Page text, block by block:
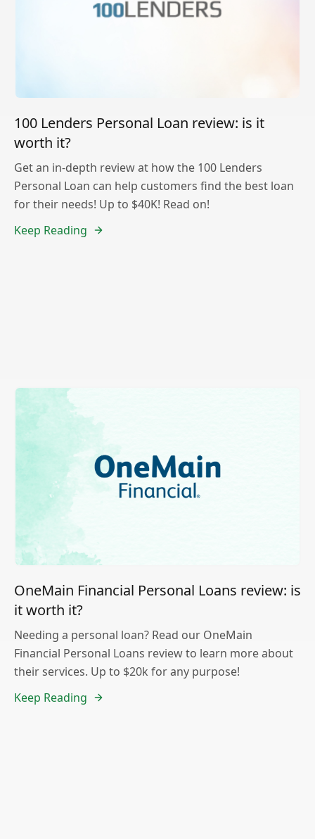
100 Lenders Personal Loan review: is it
worth it?
Get an in-depth review at how the 100 Lenders
Personal Loan can help customers find the best loan
for their needs! Up to $40K! Read on!
Keep Reading
OneMain Financial Personal Loans review: is
it worth it?
Needing a personal loan? Read our OneMain
Financial Personal Loans review to learn more about
their services. Up to $20k for any purpose!
Keep Reading